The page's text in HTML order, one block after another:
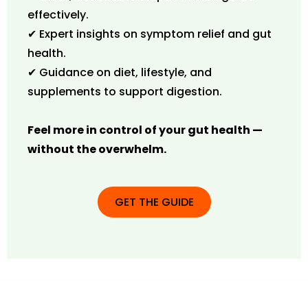
effectively.
✔ Expert insights on symptom relief and gut
health.
✔ Guidance on diet, lifestyle, and
supplements to support digestion.
Feel more in control of your gut health —
without the overwhelm.
GET THE GUIDE